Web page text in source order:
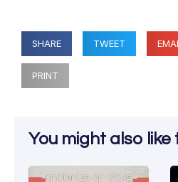
SHARE TWEET
PRINT
You might also like